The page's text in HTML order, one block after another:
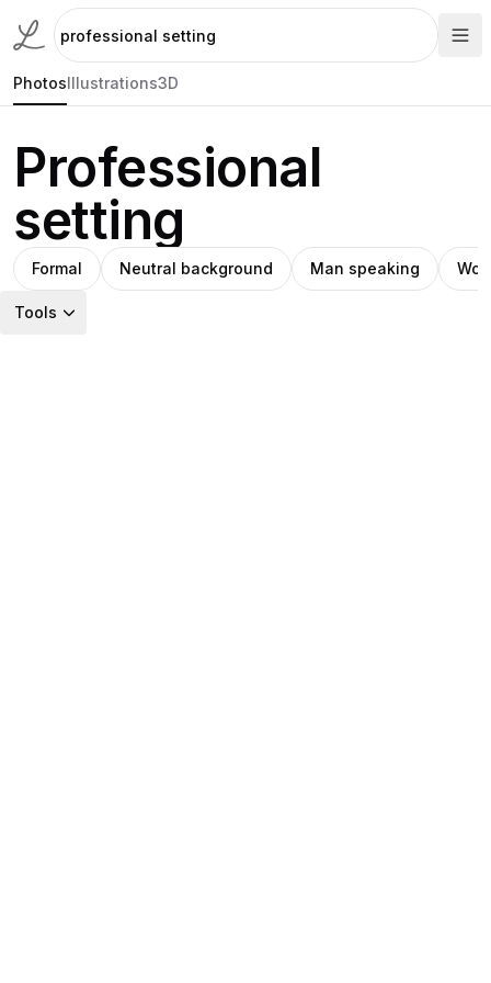
PhotosIllustrations3D
Professional
setting
Formal Neutral background Man speaking
Tools